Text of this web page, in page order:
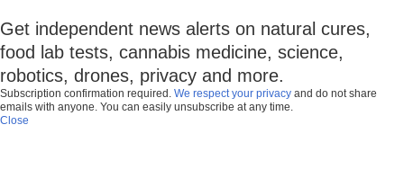
Get independent news alerts on natural cures,
food lab tests, cannabis medicine, science,
robotics, drones, privacy and more.
Subscription confirmation required. We respect your privacy and do not share
emails with anyone. You can easily unsubscribe at any time.
Close